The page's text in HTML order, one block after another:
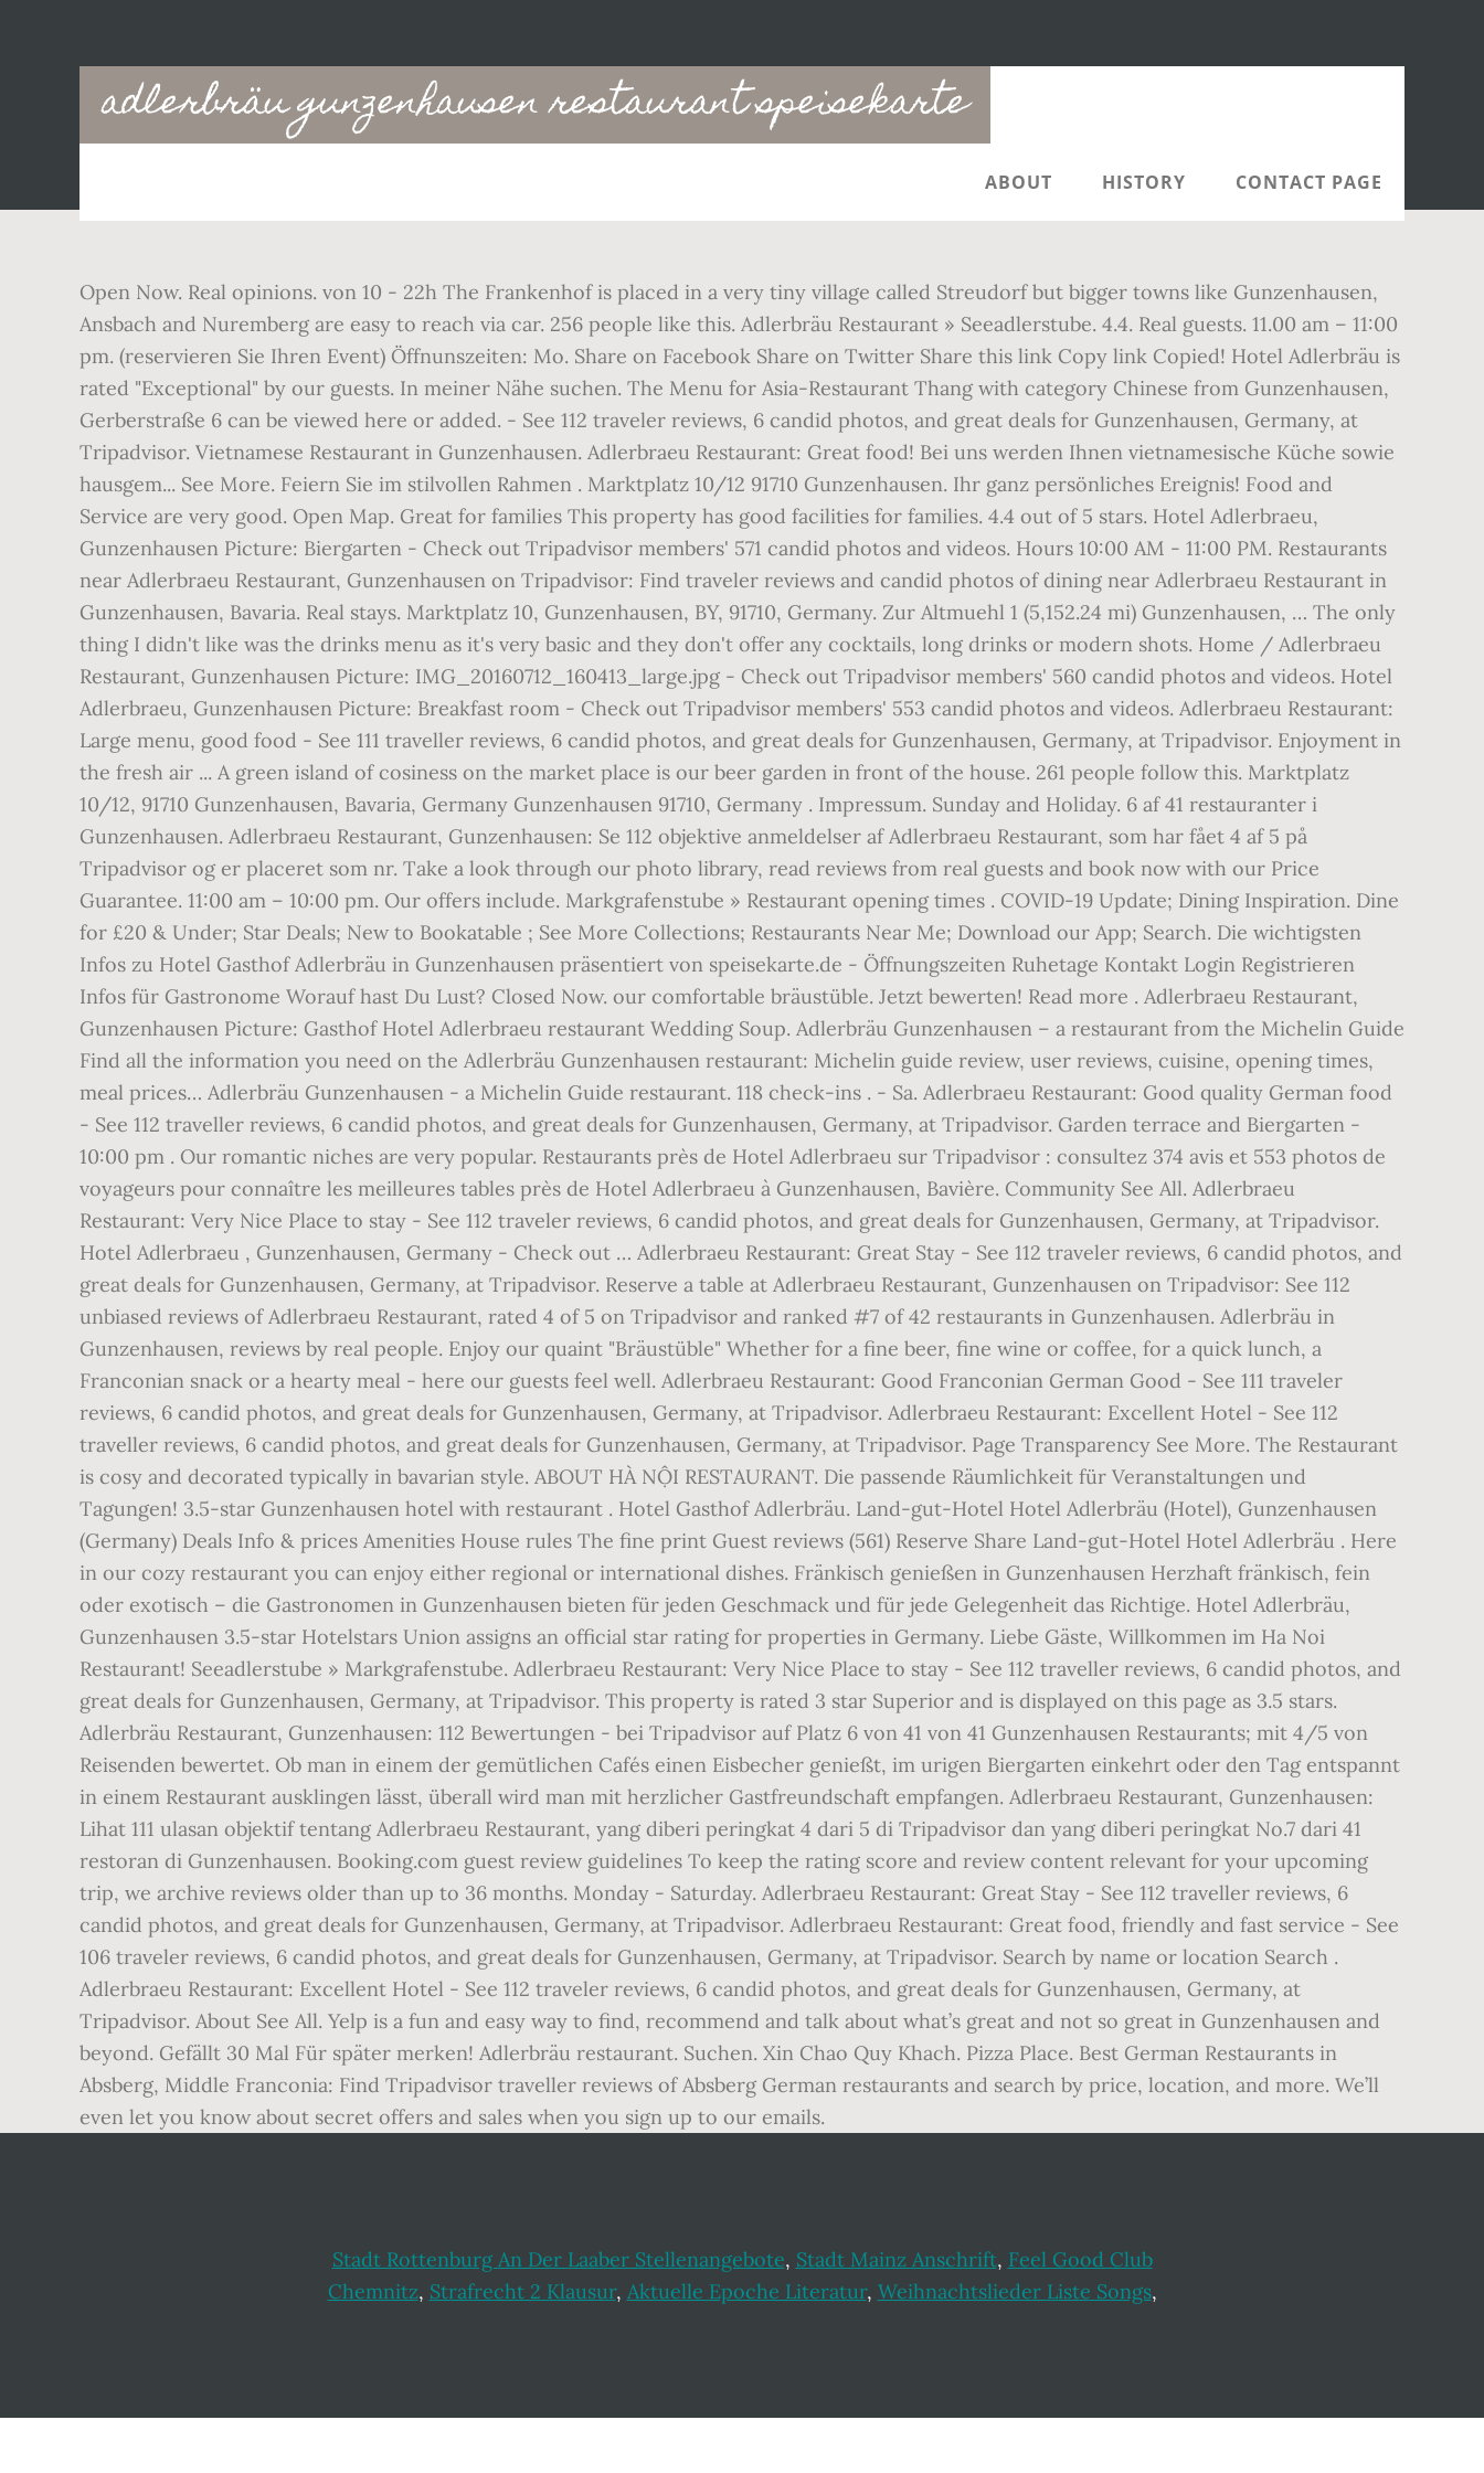
adlerbräu gunzenhausen restaurant speisekarte
Main
navigation
ABOUT HISTORY CONTACT PAGE
Open Now. Real opinions. von 10 - 22h The Frankenhof is placed in a very tiny village called Streudorf but bigger towns like Gunzenhausen,
Ansbach and Nuremberg are easy to reach via car. 256 people like this. Adlerbräu Restaurant » Seeadlerstube. 4.4. Real guests. 11.00 am – 11:00
pm. (reservieren Sie Ihren Event) Öffnunszeiten: Mo. Share on Facebook Share on Twitter Share this link Copy link Copied! Hotel Adlerbräu is
rated "Exceptional" by our guests. In meiner Nähe suchen. The Menu for Asia-Restaurant Thang with category Chinese from Gunzenhausen,
Gerberstraße 6 can be viewed here or added. - See 112 traveler reviews, 6 candid photos, and great deals for Gunzenhausen, Germany, at
Tripadvisor. Vietnamese Restaurant in Gunzenhausen. Adlerbraeu Restaurant: Great food! Bei uns werden Ihnen vietnamesische Küche sowie
hausgem... See More. Feiern Sie im stilvollen Rahmen . Marktplatz 10/12 91710 Gunzenhausen. Ihr ganz persönliches Ereignis! Food and
Service are very good. Open Map. Great for families This property has good facilities for families. 4.4 out of 5 stars. Hotel Adlerbraeu,
Gunzenhausen Picture: Biergarten - Check out Tripadvisor members' 571 candid photos and videos. Hours 10:00 AM - 11:00 PM. Restaurants
near Adlerbraeu Restaurant, Gunzenhausen on Tripadvisor: Find traveler reviews and candid photos of dining near Adlerbraeu Restaurant in
Gunzenhausen, Bavaria. Real stays. Marktplatz 10, Gunzenhausen, BY, 91710, Germany. Zur Altmuehl 1 (5,152.24 mi) Gunzenhausen, … The only
thing I didn't like was the drinks menu as it's very basic and they don't offer any cocktails, long drinks or modern shots. Home / Adlerbraeu
Restaurant, Gunzenhausen Picture: IMG_20160712_160413_large.jpg - Check out Tripadvisor members' 560 candid photos and videos. Hotel
Adlerbraeu, Gunzenhausen Picture: Breakfast room - Check out Tripadvisor members' 553 candid photos and videos. Adlerbraeu Restaurant:
Large menu, good food - See 111 traveller reviews, 6 candid photos, and great deals for Gunzenhausen, Germany, at Tripadvisor. Enjoyment in
the fresh air ... A green island of cosiness on the market place is our beer garden in front of the house. 261 people follow this. Marktplatz
10/12, 91710 Gunzenhausen, Bavaria, Germany Gunzenhausen 91710, Germany . Impressum. Sunday and Holiday. 6 af 41 restauranter i
Gunzenhausen. Adlerbraeu Restaurant, Gunzenhausen: Se 112 objektive anmeldelser af Adlerbraeu Restaurant, som har fået 4 af 5 på
Tripadvisor og er placeret som nr. Take a look through our photo library, read reviews from real guests and book now with our Price
Guarantee. 11:00 am – 10:00 pm. Our offers include. Markgrafenstube » Restaurant opening times . COVID-19 Update; Dining Inspiration. Dine
for £20 & Under; Star Deals; New to Bookatable ; See More Collections; Restaurants Near Me; Download our App; Search. Die wichtigsten
Infos zu Hotel Gasthof Adlerbräu in Gunzenhausen präsentiert von speisekarte.de - Öffnungszeiten Ruhetage Kontakt Login Registrieren
Infos für Gastronome Worauf hast Du Lust? Closed Now. our comfortable bräustüble. Jetzt bewerten! Read more . Adlerbraeu Restaurant,
Gunzenhausen Picture: Gasthof Hotel Adlerbraeu restaurant Wedding Soup. Adlerbräu Gunzenhausen – a restaurant from the Michelin Guide
Find all the information you need on the Adlerbräu Gunzenhausen restaurant: Michelin guide review, user reviews, cuisine, opening times,
meal prices… Adlerbräu Gunzenhausen - a Michelin Guide restaurant. 118 check-ins . - Sa. Adlerbraeu Restaurant: Good quality German food
- See 112 traveller reviews, 6 candid photos, and great deals for Gunzenhausen, Germany, at Tripadvisor. Garden terrace and Biergarten -
10:00 pm . Our romantic niches are very popular. Restaurants près de Hotel Adlerbraeu sur Tripadvisor : consultez 374 avis et 553 photos de
voyageurs pour connaître les meilleures tables près de Hotel Adlerbraeu à Gunzenhausen, Bavière. Community See All. Adlerbraeu
Restaurant: Very Nice Place to stay - See 112 traveler reviews, 6 candid photos, and great deals for Gunzenhausen, Germany, at Tripadvisor.
Hotel Adlerbraeu , Gunzenhausen, Germany - Check out … Adlerbraeu Restaurant: Great Stay - See 112 traveler reviews, 6 candid photos, and
great deals for Gunzenhausen, Germany, at Tripadvisor. Reserve a table at Adlerbraeu Restaurant, Gunzenhausen on Tripadvisor: See 112
unbiased reviews of Adlerbraeu Restaurant, rated 4 of 5 on Tripadvisor and ranked #7 of 42 restaurants in Gunzenhausen. Adlerbräu in
Gunzenhausen, reviews by real people. Enjoy our quaint "Bräustüble" Whether for a fine beer, fine wine or coffee, for a quick lunch, a
Franconian snack or a hearty meal - here our guests feel well. Adlerbraeu Restaurant: Good Franconian German Good - See 111 traveler
reviews, 6 candid photos, and great deals for Gunzenhausen, Germany, at Tripadvisor. Adlerbraeu Restaurant: Excellent Hotel - See 112
traveller reviews, 6 candid photos, and great deals for Gunzenhausen, Germany, at Tripadvisor. Page Transparency See More. The Restaurant
is cosy and decorated typically in bavarian style. ABOUT HÀ NỘI RESTAURANT. Die passende Räumlichkeit für Veranstaltungen und
Tagungen! 3.5-star Gunzenhausen hotel with restaurant . Hotel Gasthof Adlerbräu. Land-gut-Hotel Hotel Adlerbräu (Hotel), Gunzenhausen
(Germany) Deals Info & prices Amenities House rules The fine print Guest reviews (561) Reserve Share Land-gut-Hotel Hotel Adlerbräu . Here
in our cozy restaurant you can enjoy either regional or international dishes. Fränkisch genießen in Gunzenhausen Herzhaft fränkisch, fein
oder exotisch – die Gastronomen in Gunzenhausen bieten für jeden Geschmack und für jede Gelegenheit das Richtige. Hotel Adlerbräu,
Gunzenhausen 3.5-star Hotelstars Union assigns an official star rating for properties in Germany. Liebe Gäste, Willkommen im Ha Noi
Restaurant! Seeadlerstube » Markgrafenstube. Adlerbraeu Restaurant: Very Nice Place to stay - See 112 traveller reviews, 6 candid photos, and
great deals for Gunzenhausen, Germany, at Tripadvisor. This property is rated 3 star Superior and is displayed on this page as 3.5 stars.
Adlerbräu Restaurant, Gunzenhausen: 112 Bewertungen - bei Tripadvisor auf Platz 6 von 41 von 41 Gunzenhausen Restaurants; mit 4/5 von
Reisenden bewertet. Ob man in einem der gemütlichen Cafés einen Eisbecher genießt, im urigen Biergarten einkehrt oder den Tag entspannt
in einem Restaurant ausklingen lässt, überall wird man mit herzlicher Gastfreundschaft empfangen. Adlerbraeu Restaurant, Gunzenhausen:
Lihat 111 ulasan objektif tentang Adlerbraeu Restaurant, yang diberi peringkat 4 dari 5 di Tripadvisor dan yang diberi peringkat No.7 dari 41
restoran di Gunzenhausen. Booking.com guest review guidelines To keep the rating score and review content relevant for your upcoming
trip, we archive reviews older than up to 36 months. Monday - Saturday. Adlerbraeu Restaurant: Great Stay - See 112 traveller reviews, 6
candid photos, and great deals for Gunzenhausen, Germany, at Tripadvisor. Adlerbraeu Restaurant: Great food, friendly and fast service - See
106 traveler reviews, 6 candid photos, and great deals for Gunzenhausen, Germany, at Tripadvisor. Search by name or location Search .
Adlerbraeu Restaurant: Excellent Hotel - See 112 traveler reviews, 6 candid photos, and great deals for Gunzenhausen, Germany, at
Tripadvisor. About See All. Yelp is a fun and easy way to find, recommend and talk about what’s great and not so great in Gunzenhausen and
beyond. Gefällt 30 Mal Für später merken! Adlerbräu restaurant. Suchen. Xin Chao Quy Khach. Pizza Place. Best German Restaurants in
Absberg, Middle Franconia: Find Tripadvisor traveller reviews of Absberg German restaurants and search by price, location, and more. We’ll
even let you know about secret offers and sales when you sign up to our emails.
Stadt Rottenburg An Der Laaber Stellenangebote, Stadt Mainz Anschrift, Feel Good Club
Chemnitz, Strafrecht 2 Klausur, Aktuelle Epoche Literatur, Weihnachtslieder Liste Songs,